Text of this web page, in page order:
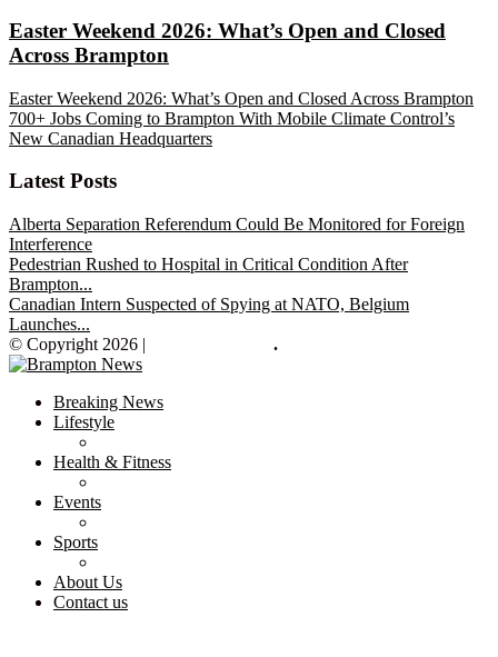
Easter Weekend 2026: What’s Open and Closed
Across Brampton
Easter Weekend 2026: What’s Open and Closed Across Brampton
700+ Jobs Coming to Brampton With Mobile Climate Control’s
New Canadian Headquarters
Latest Posts
Alberta Separation Referendum Could Be Monitored for Foreign
Interference
Pedestrian Rushed to Hospital in Critical Condition After
Brampton...
Canadian Intern Suspected of Spying at NATO, Belgium
Launches...
© Copyright 2026 |
.
Breaking News
Lifestyle
Health & Fitness
Events
Sports
About Us
Contact us